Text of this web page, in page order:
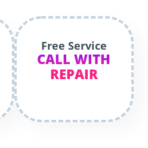
Free Service
CALL WITH
REPAIR